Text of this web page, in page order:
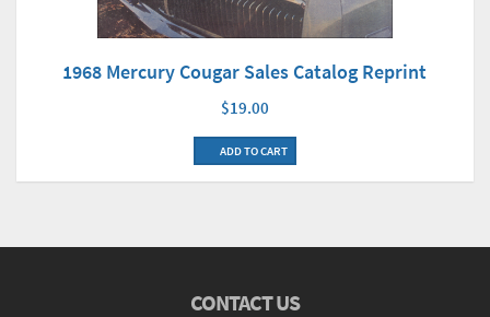
1968 Mercury Cougar Sales Catalog Reprint
$19.00
ADD TO CART
CONTACT US